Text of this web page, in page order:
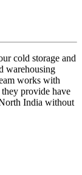
cold storage and
warehousing
works with
provide have
India without